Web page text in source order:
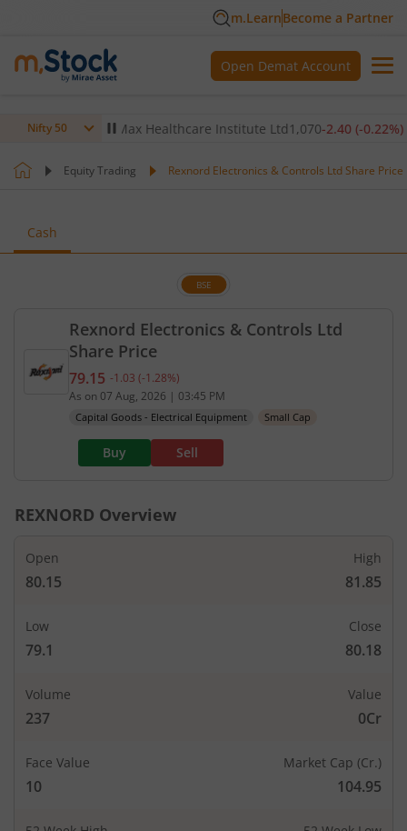
m.LearnBecome a Partner
Open Demat Account
Nifty 50
%)▼ Max Healthcare Institute Ltd1,070 -2.40(-0.22 %)▼
Equity Trading Rexnord Electronics & Controls Ltd Share Price
Cash
Rexnord Electronics & Controls Ltd
Share Price
BSE
Current price 79.15 rupees. Down by 1.03
79.15 -1.03 (-1.28%)
As on 07 Aug, 2026 | 03:45 PM
Capital Goods - Electrical Equipment Small Cap
Buy Sell
REXNORD Overview
Open
80.15
High
81.85
Low
79.1
Close
80.18
Volume
237
Value
0Cr
Face Value
10
Market Cap (Cr.)
104.95